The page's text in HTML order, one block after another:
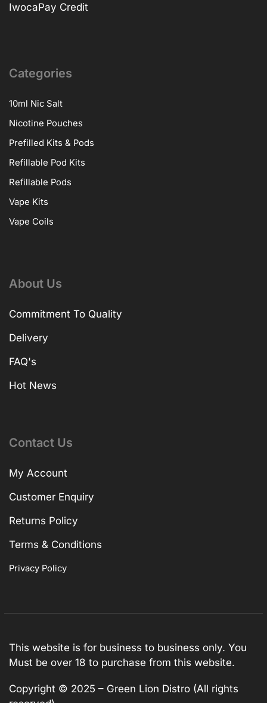
IwocaPay Credit
Categories
10ml Nic Salt
Nicotine Pouches
Prefilled Kits & Pods
Refillable Pod Kits
Refillable Pods
Vape Kits
Vape Coils
About Us
Commitment To Quality
Delivery
FAQ's
Hot News
Contact Us
My Account
Customer Enquiry
Returns Policy
Terms & Conditions
Privacy Policy
This website is for business to business only. You
Must be over 18 to purchase from this website.
Copyright © 2025 – Green Lion Distro (All rights